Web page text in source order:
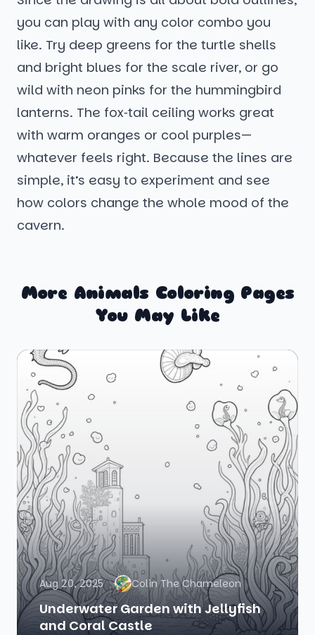
you can play with any color combo you
like. Try deep greens for the turtle shells
and bright blues for the scale river, or go
wild with neon pinks for the hummingbird
lanterns. The fox‑tail ceiling works great
with warm oranges or cool purples—
whatever feels right. Because the lines are
simple, it’s easy to experiment and see
how colors change the whole mood of the
cavern.
More Animals Coloring Pages
You May Like
Aug 20, 2025 Colin The Chameleon
Underwater Garden with Jellyfish
and Coral Castle